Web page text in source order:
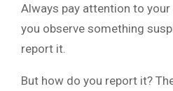
Always pay attention to
you observe something
report it.
But how do you report it?